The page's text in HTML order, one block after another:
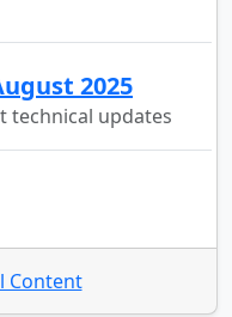
2025
technical updates
Content